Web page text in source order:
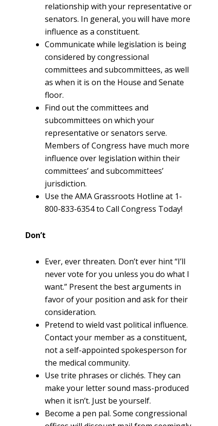
relationship with your representative or
senators. In general, you will have more
influence as a constituent.
Communicate while legislation is being
considered by congressional
committees and subcommittees, as well
as when it is on the House and Senate
floor.
Find out the committees and
subcommittees on which your
representative or senators serve.
Members of Congress have much more
influence over legislation within their
committees’ and subcommittees’
jurisdiction.
Use the AMA Grassroots Hotline at 1-
800-833-6354 to Call Congress Today!
Don’t
Ever, ever threaten. Don’t ever hint “I’ll
never vote for you unless you do what I
want.” Present the best arguments in
favor of your position and ask for their
consideration.
Pretend to wield vast political influence.
Contact your member as a constituent,
not a self-appointed spokesperson for
the medical community.
Use trite phrases or clichés. They can
make your letter sound mass-produced
when it isn’t. Just be yourself.
Become a pen pal. Some congressional